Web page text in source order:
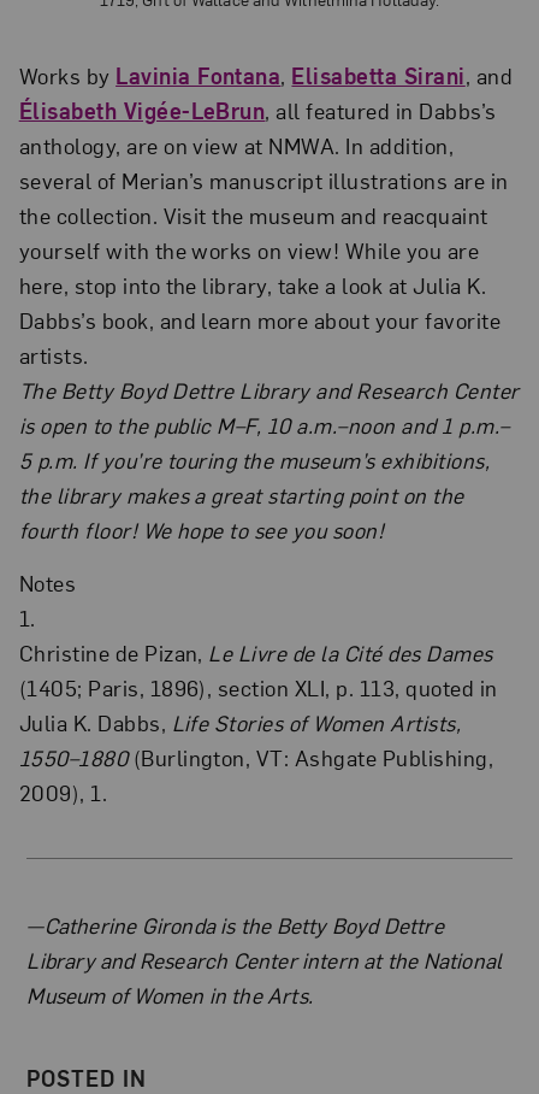
Works by Lavinia Fontana Elisabetta Sirani , and
Élisabeth Vigée-LeBrun , all featured in Dabbs’s
anthology, are on view at NMWA. In addition,
several of Merian’s manuscript illustrations are in
the collection. Visit the museum and reacquaint
yourself with the works on view! While you are
here, stop into the library, take a look at Julia K.
Dabbs’s book, and learn more about your favorite
artists.
The Betty Boyd Dettre Library and Research Center
is open to the public M–F, 10 a.m.–noon and 1 p.m.–
5 p.m. If you’re touring the museum’s exhibitions,
the library makes a great starting point on the
fourth floor! We hope to see you soon!
Notes
1.
Christine de Pizan, Le Livre de la Cité des Dames
(1405; Paris, 1896), section XLI, p. 113, quoted in
Julia K. Dabbs, Life Stories of Women Artists,
1550–1880(Burlington, VT: Ashgate Publishing,
2009), 1.
About the Author
—Catherine Gironda is the Betty Boyd Dettre
Library and Research Center intern at the National
Museum of Women in the Arts.
POSTED IN